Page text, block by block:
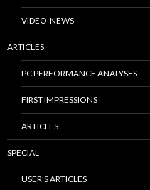
VIDEO-NEWS
ARTICLES
PC PERFORMANCE ANALYSES
FIRST IMPRESSIONS
ARTICLES
SPECIAL
USER’S ARTICLES